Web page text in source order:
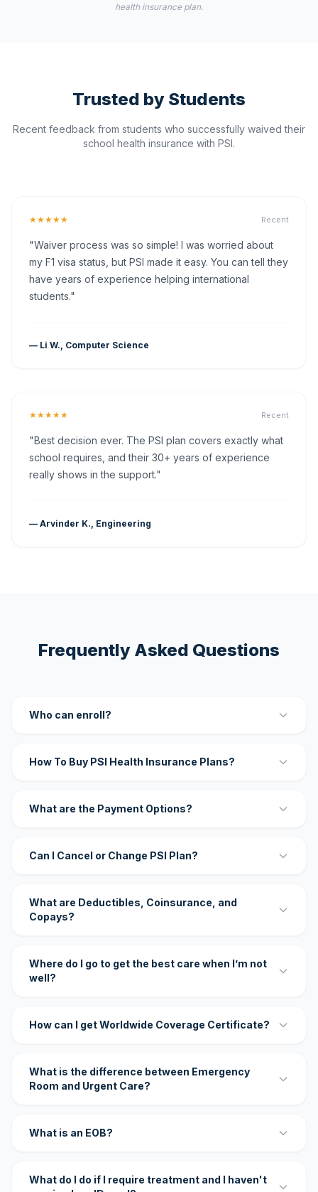
health insurance plan.
Trusted by Students
Recent feedback from students who successfully waived their
school health insurance with PSI.
★★★★★ Recent
"Waiver process was so simple! I was worried about
my F1 visa status, but PSI made it easy. You can tell they
have years of experience helping international
students."
— Li W., Computer Science
★★★★★ Recent
"Best decision ever. The PSI plan covers exactly what
school requires, and their 30+ years of experience
really shows in the support."
— Arvinder K., Engineering
Frequently Asked Questions
Who can enroll?
How To Buy PSI Health Insurance Plans?
What are the Payment Options?
Can I Cancel or Change PSI Plan?
What are Deductibles, Coinsurance, and
Copays?
Where do I go to get the best care when I’m not
well?
How can I get Worldwide Coverage Certificate?
What is the difference between Emergency
Room and Urgent Care?
What is an EOB?
What do I do if I require treatment and I haven't